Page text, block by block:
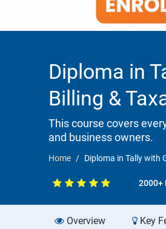
Diploma in
Billing &
This course covers
and business owners.
Home Diploma in Tally with
2000+
Overview Key